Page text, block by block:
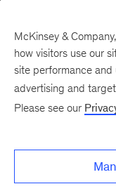
There was a problem
McKinsey &
how visitors use our
site performance
advertising and
Please see our